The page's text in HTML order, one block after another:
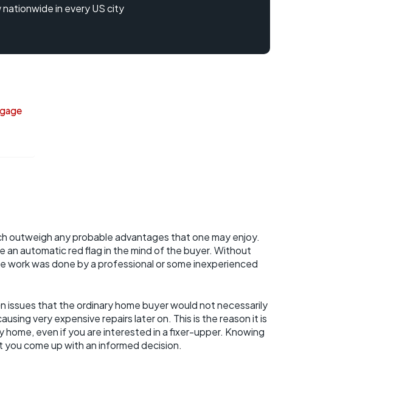
in every US city
outweigh any probable advantages that one may enjoy.
an automatic red flag in the mind of the buyer. Without
was done by a professional or some inexperienced
that the ordinary home buyer would not necessarily
very expensive repairs later on. This is the reason it is
even if you are interested in a fixer-upper. Knowing
come up with an informed decision.